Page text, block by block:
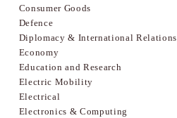
Consumer Goods
Defence
Diplomacy & International Relations
Economy
Education and Research
Electric Mobility
Electrical
Electronics & Computing